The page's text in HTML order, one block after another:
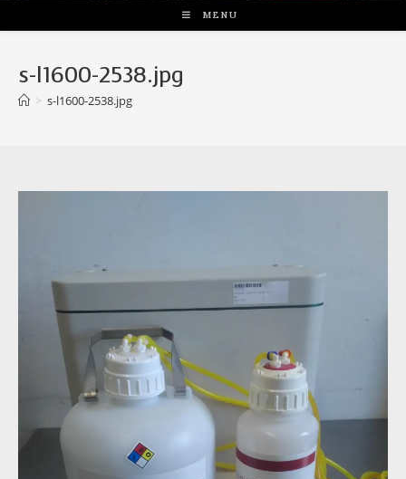
MENU
s-l1600-2538.jpg
> s-l1600-2538.jpg